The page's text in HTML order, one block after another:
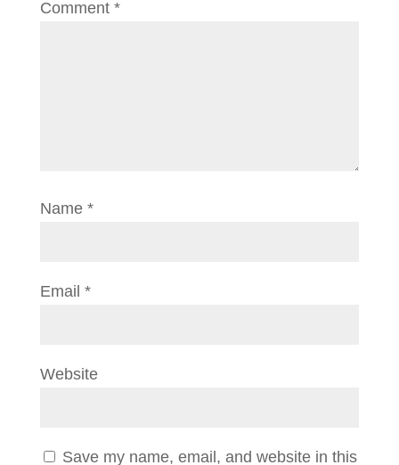
Comment *
Name *
Email *
Website
Save my name, email, and website in this